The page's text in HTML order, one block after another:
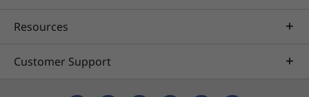
Resources
Customer Support